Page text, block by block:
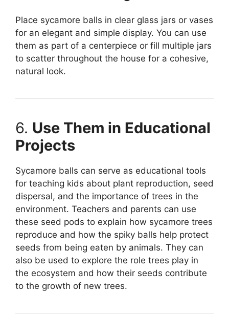
Place sycamore balls in clear glass jars or vases
for an elegant and simple display. You can use
them as part of a centerpiece or fill multiple jars
to scatter throughout the house for a cohesive,
natural look.
6. Use Them in Educational
Projects
Sycamore balls can serve as educational tools
for teaching kids about plant reproduction, seed
dispersal, and the importance of trees in the
environment. Teachers and parents can use
these seed pods to explain how sycamore trees
reproduce and how the spiky balls help protect
seeds from being eaten by animals. They can
also be used to explore the role trees play in
the ecosystem and how their seeds contribute
to the growth of new trees.